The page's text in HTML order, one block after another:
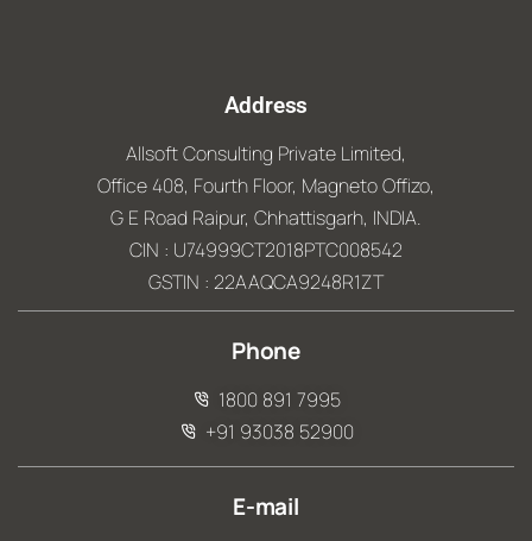
Address
Allsoft Consulting Private Limited,
Office 408, Fourth Floor, Magneto Offizo,
G E Road Raipur, Chhattisgarh, INDIA.
CIN : U74999CT2018PTC008542
GSTIN : 22AAQCA9248R1ZT
Phone
1800 891 7995
+91 93038 52900
E-mail